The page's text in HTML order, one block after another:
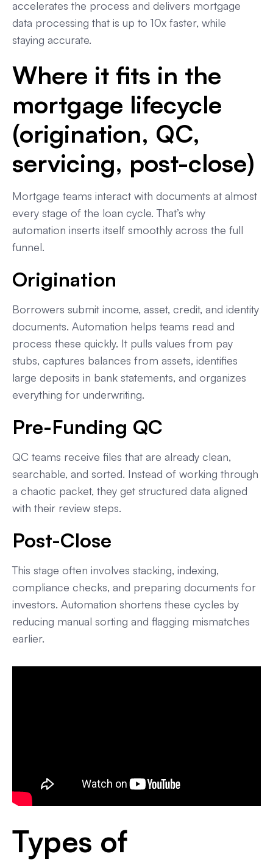
accelerates the process and delivers mortgage
data processing that is up to 10x faster, while
staying accurate.
Where it fits in the
mortgage lifecycle
(origination, QC,
servicing, post-close)
Mortgage teams interact with documents at almost
every stage of the loan cycle. That’s why
automation inserts itself smoothly across the full
funnel.
Origination
Borrowers submit income, asset, credit, and identity
documents. Automation helps teams read and
process these quickly. It pulls values from pay
stubs, captures balances from assets, identifies
large deposits in bank statements, and organizes
everything for underwriting.
Pre-Funding QC
QC teams receive files that are already clean,
searchable, and sorted. Instead of working through
a chaotic packet, they get structured data aligned
with their review steps.
Post-Close
This stage often involves stacking, indexing,
compliance checks, and preparing documents for
investors. Automation shortens these cycles by
reducing manual sorting and flagging mismatches
earlier.
Types of